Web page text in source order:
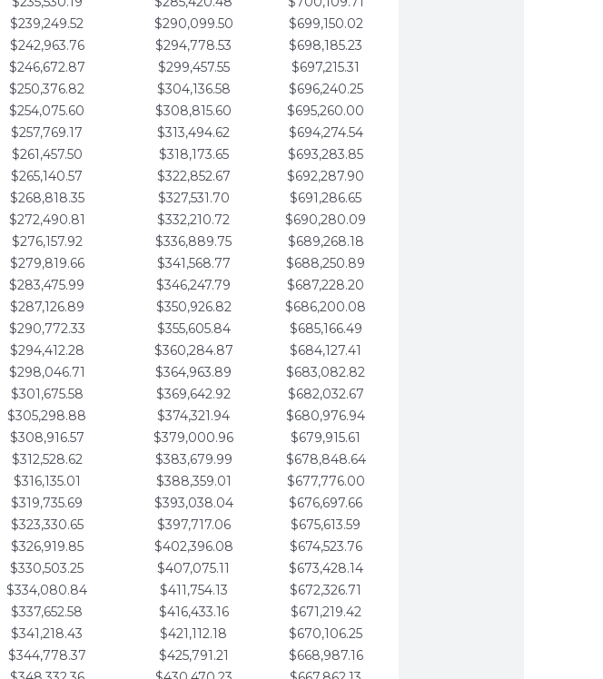
$239,249.52 $290,099.50
$699,150.02
$242,963.76 $294,778.53
$698,185.23
$246,672.87 $299,457.55
$697,215.31
$250,376.82 $304,136.58
$696,240.25
$254,075.60 $308,815.60
$695,260.00
$257,769.17 $313,494.62
$694,274.54
$261,457.50 $318,173.65
$693,283.85
$265,140.57 $322,852.67
$692,287.90
$268,818.35 $327,531.70
$691,286.65
$272,490.81 $332,210.72
$690,280.09
$276,157.92 $336,889.75
$689,268.18
$279,819.66 $341,568.77
$688,250.89
$283,475.99 $346,247.79
$687,228.20
$287,126.89 $350,926.82
$686,200.08
$290,772.33 $355,605.84
$685,166.49
$294,412.28 $360,284.87
$684,127.41
$298,046.71 $364,963.89
$683,082.82
$301,675.58 $369,642.92
$682,032.67
$305,298.88 $374,321.94
$680,976.94
$308,916.57 $379,000.96
$679,915.61
$312,528.62 $383,679.99
$678,848.64
$316,135.01 $388,359.01
$677,776.00
$319,735.69 $393,038.04
$676,697.66
$323,330.65 $397,717.06
$675,613.59
$326,919.85 $402,396.08
$674,523.76
$330,503.25 $407,075.11
$673,428.14
$334,080.84 $411,754.13
$672,326.71
$337,652.58 $416,433.16
$671,219.42
$341,218.43 $421,112.18
$670,106.25
$344,778.37 $425,791.21
$668,987.16